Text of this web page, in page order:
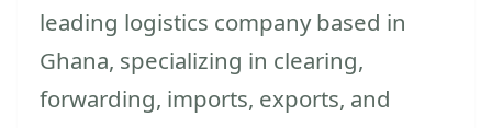
leading logistics company based in
Ghana, specializing in clearing,
forwarding, imports, exports, and